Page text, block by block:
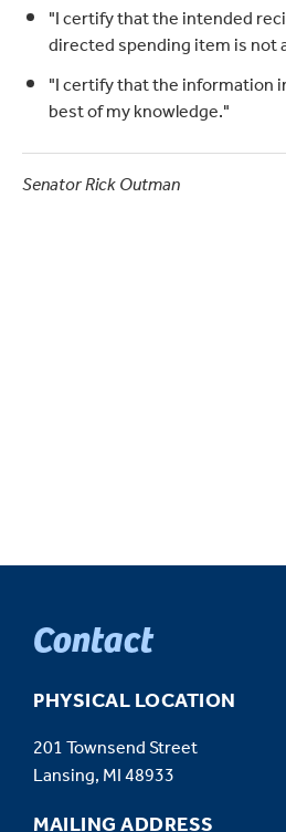
"I certify that the intended
directed spending item is
"I certify that the information
best of my knowledge."
Senator Rick Outman
Contact
PHYSICAL LOCATION
201 Townsend Street
Lansing, MI 48933